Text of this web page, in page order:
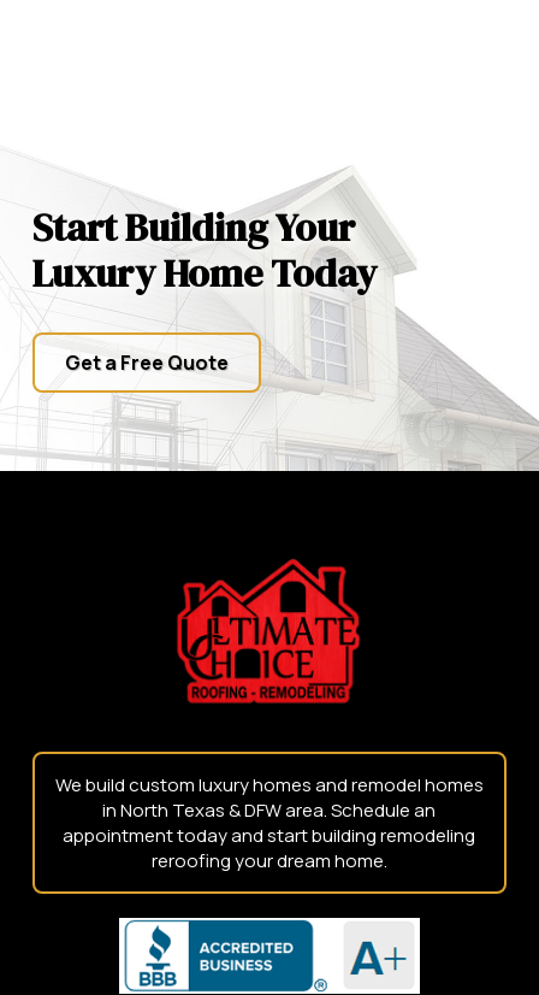
Start Building Your
Luxury Home Today
Get a Free Quote
We build custom luxury homes and remodel homes
in North Texas & DFW area. Schedule an
appointment today and start building remodeling
reroofing your dream home.